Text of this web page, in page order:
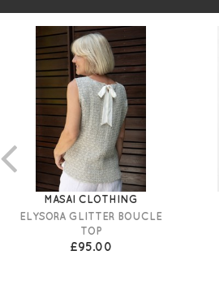
MASAI CLOTHING
ELYSORA GLITTER BOUCLE
TOP
£95.00